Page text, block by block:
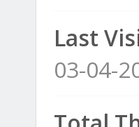
Last
03-04-